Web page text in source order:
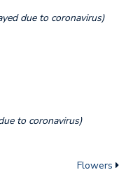
due to coronavirus)
to coronavirus)
Flowers